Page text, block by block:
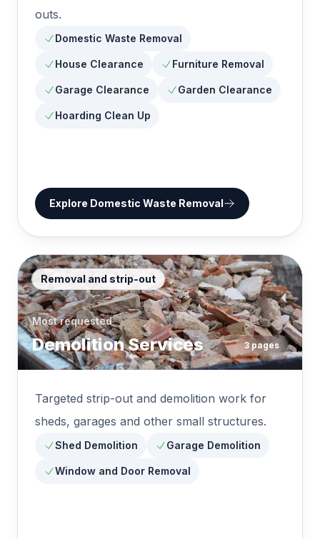
outs.
Domestic Waste Removal
House Clearance Furniture Removal
Garage Clearance Garden Clearance
Hoarding Clean Up
Explore Domestic Waste Removal
Removal and strip-out
Most requested
Demolition Services 3 pages
Targeted strip-out and demolition work for
sheds, garages and other small structures.
Shed Demolition Garage Demolition
Window and Door Removal